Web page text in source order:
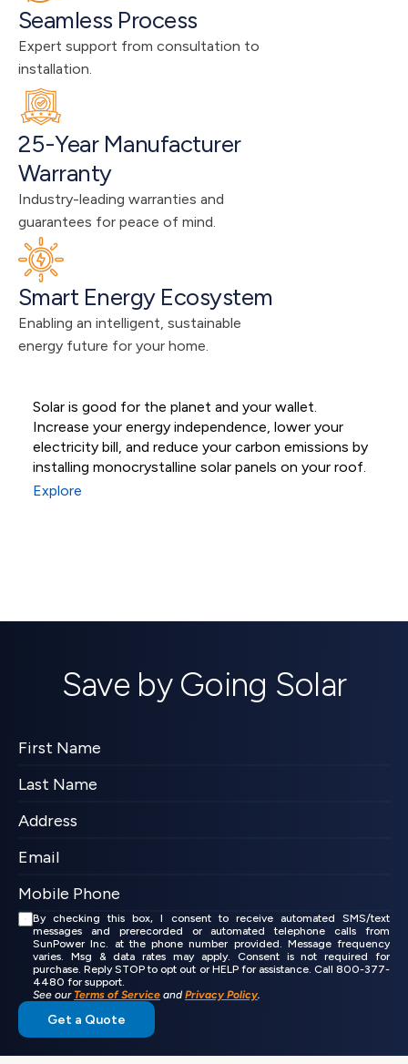
Seamless Process
Expert support from consultation to
installation.
25-Year Manufacturer
Warranty
Industry-leading warranties and
guarantees for peace of mind.
Smart Energy Ecosystem
Enabling an intelligent, sustainable
energy future for your home.
Residential Solar
Systems
Solar is good for the planet and your wallet.
Increase your energy independence, lower your
electricity bill, and reduce your carbon emissions by
installing monocrystalline solar panels on your roof.
Explore
Save by Going Solar
By checking this box, I consent to receive automated SMS/text
messages and prerecorded or automated telephone calls from
SunPower Inc. at the phone number provided. Message frequency
varies. Msg & data rates may apply. Consent is not required for
purchase. Reply STOP to opt out or HELP for assistance. Call 800-377-
4480 for support.
See our Terms of Service and Privacy Policy.
Get a Quote